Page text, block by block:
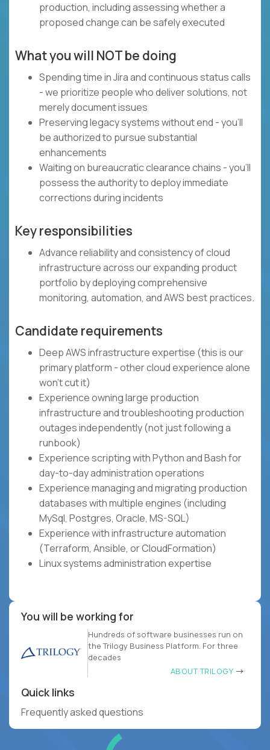
production, including assessing whether a
proposed change can be safely executed
What you will NOT be doing
Spending time in Jira and continuous status calls
- we prioritize people who deliver solutions, not
merely document issues
Preserving legacy systems without end - you'll
be authorized to pursue substantial
enhancements
Waiting on bureaucratic clearance chains - you'll
possess the authority to deploy immediate
corrections during incidents
Key responsibilities
Advance reliability and consistency of cloud
infrastructure across our expanding product
portfolio by deploying comprehensive
monitoring, automation, and AWS best practices.
Candidate requirements
Deep AWS infrastructure expertise (this is our
primary platform - other cloud experience alone
won't cut it)
Experience owning large production
infrastructure and troubleshooting production
outages independently (not just following a
runbook)
Experience scripting with Python and Bash for
day-to-day administration operations
Experience managing and migrating production
databases with multiple engines (including
MySql, Postgres, Oracle, MS-SQL)
Experience with infrastructure automation
(Terraform, Ansible, or CloudFormation)
Linux systems administration expertise
You will be working for
Hundreds of software businesses run on
the Trilogy Business Platform. For three
decades
ABOUT TRILOGY
Quick links
Frequently asked questions